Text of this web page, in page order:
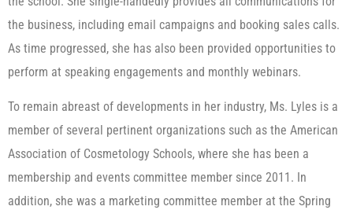
the business, including email campaigns and booking sales calls.
As time progressed, she has also been provided opportunities to
perform at speaking engagements and monthly webinars.
To remain abreast of developments in her industry, Ms. Lyles is a
member of several pertinent organizations such as the American
Association of Cosmetology Schools, where she has been a
membership and events committee member since 2011. In
addition, she was a marketing committee member at the Spring